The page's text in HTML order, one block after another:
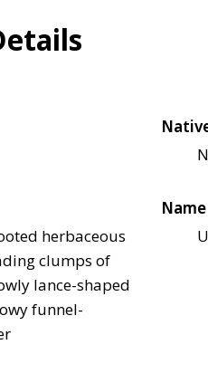
herbaceous
clumps of
lance-shaped
funnel-